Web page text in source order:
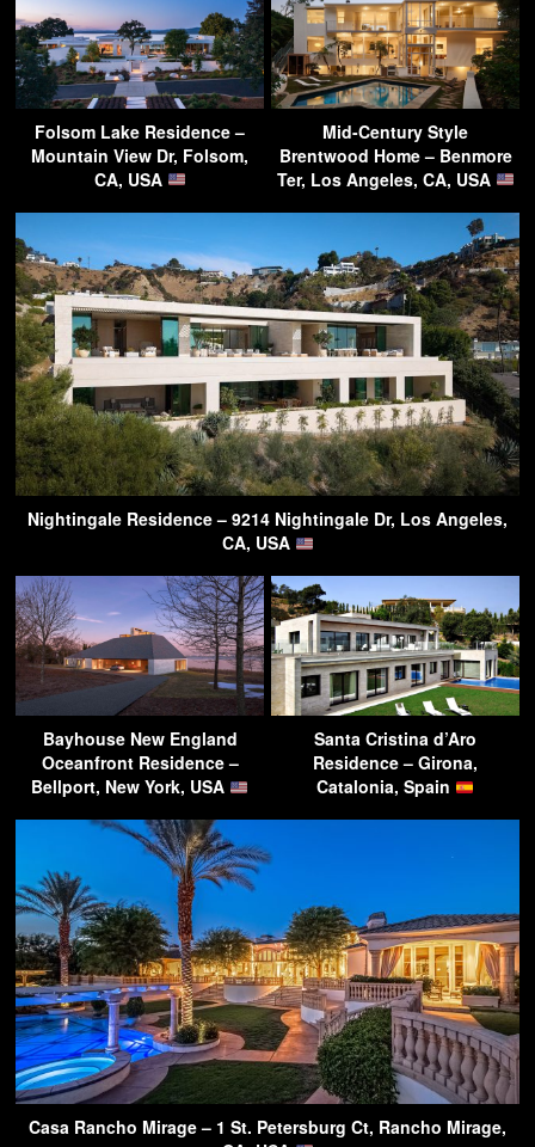
Folsom Lake Residence –
Mountain View Dr, Folsom,
CA, USA
Mid-Century Style
Brentwood Home – Benmore
Ter, Los Angeles, CA, USA
Nightingale Residence – 9214 Nightingale Dr, Los Angeles,
CA, USA
Bayhouse New England
Oceanfront Residence –
Bellport, New York, USA
Santa Cristina d’Aro
Residence – Girona,
Catalonia, Spain
Casa Rancho Mirage – 1 St. Petersburg Ct, Rancho Mirage,